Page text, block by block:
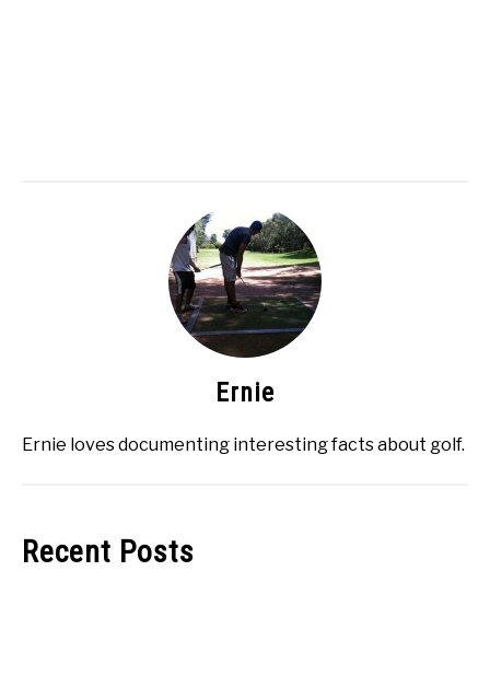
Ernie
Ernie loves documenting interesting facts about golf.
Recent Posts